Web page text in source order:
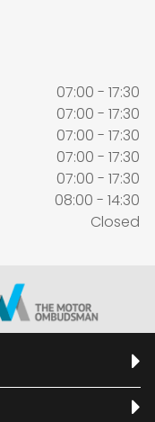
07:00 - 17:30
07:00 - 17:30
07:00 - 17:30
07:00 - 17:30
07:00 - 17:30
08:00 - 14:30
Closed